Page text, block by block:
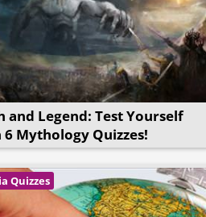
and Legend: Test Yourself
6 Mythology Quizzes!
Quizzes